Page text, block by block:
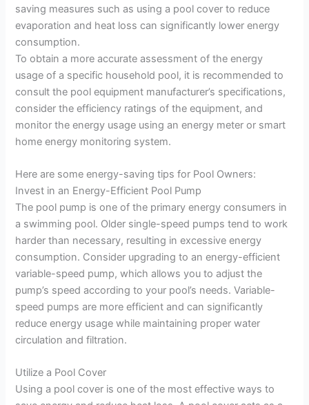
saving measures such as using a pool cover to reduce
evaporation and heat loss can significantly lower energy
consumption.
To obtain a more accurate assessment of the energy
usage of a specific household pool, it is recommended to
consult the pool equipment manufacturer’s specifications,
consider the efficiency ratings of the equipment, and
monitor the energy usage using an energy meter or smart
home energy monitoring system.
Here are some energy-saving tips for Pool Owners:
Invest in an Energy-Efficient Pool Pump
The pool pump is one of the primary energy consumers in
a swimming pool. Older single-speed pumps tend to work
harder than necessary, resulting in excessive energy
consumption. Consider upgrading to an energy-efficient
variable-speed pump, which allows you to adjust the
pump’s speed according to your pool’s needs. Variable-
speed pumps are more efficient and can significantly
reduce energy usage while maintaining proper water
circulation and filtration.
Utilize a Pool Cover
Using a pool cover is one of the most effective ways to